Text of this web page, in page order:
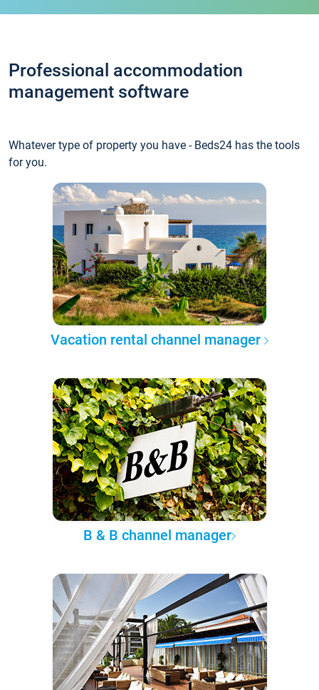
Professional accommodation
management software
Whatever type of property you have - Beds24 has the tools
for you.
Vacation rental channel manager
B & B channel manager